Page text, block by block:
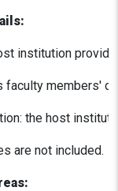
institution
faculty members'
the host
are not included.